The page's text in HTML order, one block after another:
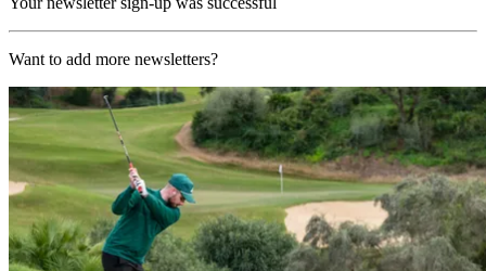
Want to add more newsletters?